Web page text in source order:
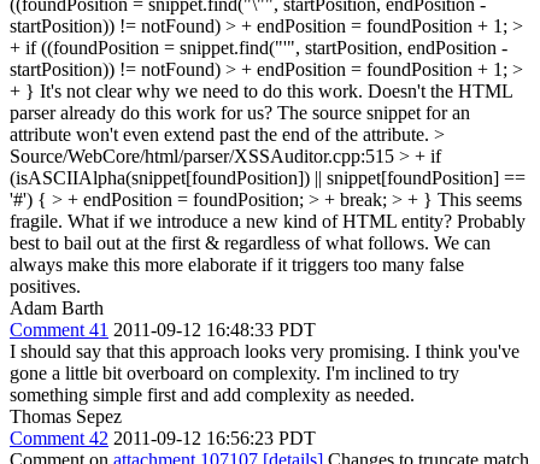
((foundPosition = snippet.find("\"", startPosition, endPosition -
startPosition)) != notFound) > + endPosition = foundPosition + 1; >
+ if ((foundPosition = snippet.find("'", startPosition, endPosition -
startPosition)) != notFound) > + endPosition = foundPosition + 1; >
+ } It's not clear why we need to do this work. Doesn't the HTML
parser already do this work for us? The source snippet for an
attribute won't even extend past the end of the attribute. >
Source/WebCore/html/parser/XSSAuditor.cpp:515 > + if
(isASCIIAlpha(snippet[foundPosition]) || snippet[foundPosition] ==
'#') { > + endPosition = foundPosition; > + break; > + } This seems
fragile. What if we introduce a new kind of HTML entity? Probably
best to bail out at the first & regardless of what follows. We can
always make this more elaborate if it triggers too many false
positives.
Adam Barth
Comment 41 2011-09-12 16:48:33 PDT
I should say that this approach looks very promising. I think you've
gone a little bit overboard on complexity. I'm inclined to try
something simple first and add complexity as needed.
Thomas Sepez
Comment 42 2011-09-12 16:56:23 PDT
Comment on attachment 107107 [details] Changes to truncate match